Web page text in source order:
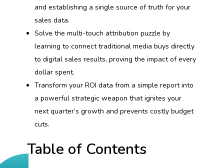
and establishing a single source of truth for your
sales data.
Solve the multi-touch attribution puzzle by
learning to connect traditional media buys directly
to digital sales results, proving the impact of every
dollar spent.
Transform your ROI data from a simple report into
a powerful strategic weapon that ignites your
next quarter’s growth and prevents costly budget
cuts.
Table of Contents